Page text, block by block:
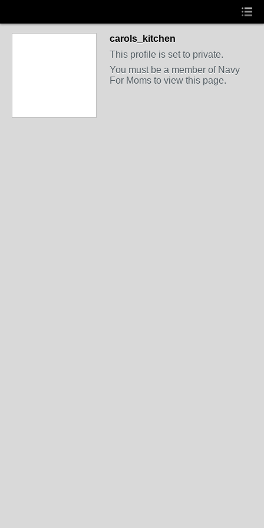
carols_kitchen
This profile is set to private.
You must be a member of Navy
For Moms to view this page.